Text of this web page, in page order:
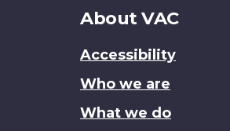
About
site
About VAC
Accessibility
Who we are
What we do